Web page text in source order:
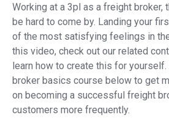
Working at a 3pl as a freight broker,
be hard to come by. Landing your
of the most satisfying feelings in
this video, check out our related
learn how to create this for yourself.
broker basics course below to get
on becoming a successful freight
customers more frequently.